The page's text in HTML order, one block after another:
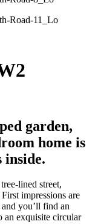
garden,
home is
inside.
lined street,
impressions are
you’ll find an
an exquisite circular